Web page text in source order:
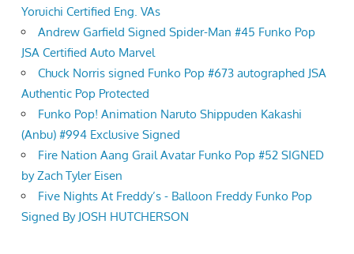
Yoruichi Certified Eng. VAs
Andrew Garfield Signed Spider-Man #45 Funko Pop
JSA Certified Auto Marvel
Chuck Norris signed Funko Pop #673 autographed JSA
Authentic Pop Protected
Funko Pop! Animation Naruto Shippuden Kakashi
(Anbu) #994 Exclusive Signed
Fire Nation Aang Grail Avatar Funko Pop #52 SIGNED
by Zach Tyler Eisen
Five Nights At Freddy’s - Balloon Freddy Funko Pop
Signed By JOSH HUTCHERSON